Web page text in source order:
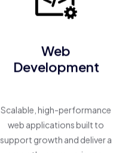
Web
Development
Scalable, high-performance
web applications built to
support growth and deliver a